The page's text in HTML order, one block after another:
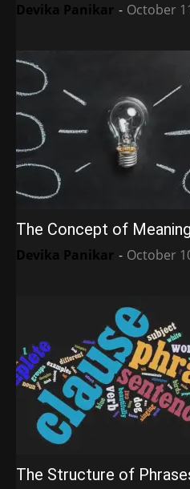
Devika Panikar - October
The Concept of Meaning
Devika Panikar - October
The Structure of